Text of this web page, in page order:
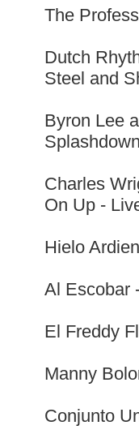
The
Dutch
Steel and
Byron Lee
Charles
On Up -
Hielo
Al Escobar
El Freddy
Manny
Conjunto